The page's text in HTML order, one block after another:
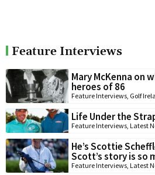
Feature Interviews
Mary McKenna on
heroes of 86
Feature Interviews, Golf
Life Under the
Feature Interviews, Latest
He’s Scottie
Scott’s story is so
Feature Interviews, Latest